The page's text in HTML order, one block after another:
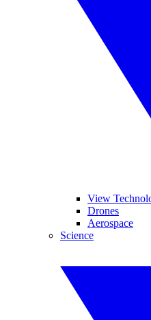
View
Drones
Aerospace
Science